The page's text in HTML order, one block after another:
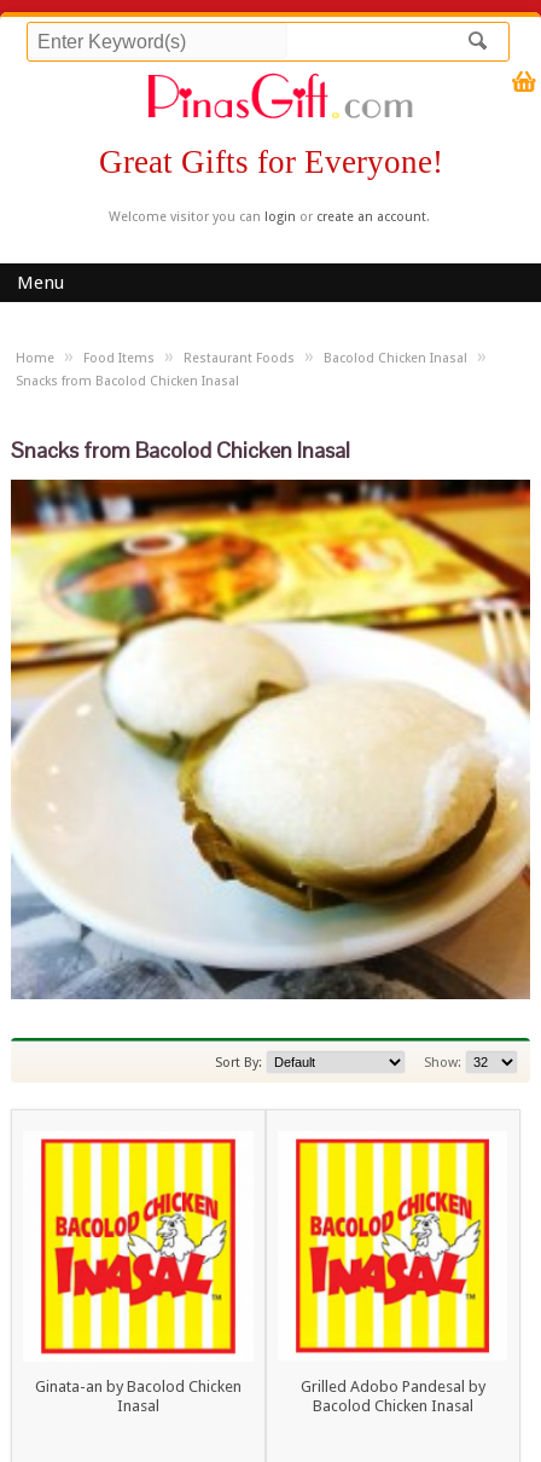
Great Gifts for Everyone!
Welcome visitor you can login or create an account.
Menu
Home » Food Items » Restaurant Foods » Bacolod Chicken Inasal »
Snacks from Bacolod Chicken Inasal
Snacks from Bacolod Chicken Inasal
Show:
Sort By:
Ginata-an by Bacolod Chicken
Inasal
Grilled Adobo Pandesal by
Bacolod Chicken Inasal